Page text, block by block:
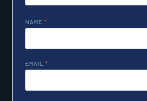
NAME *
EMAIL *